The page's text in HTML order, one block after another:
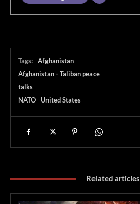
Tags:
Afghanistan
Afghanistan - Taliban peace
talks
NATO
United States
Related articles